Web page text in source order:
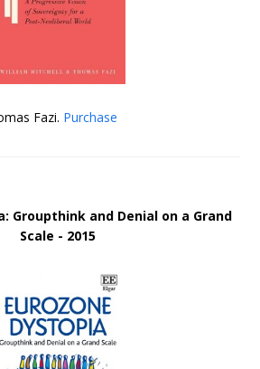
Fazi. Purchase
Groupthink and Denial on a Grand
Scale - 2015